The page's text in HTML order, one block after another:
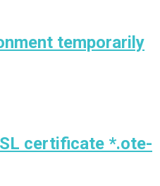
temporarily
certificate *.ote-